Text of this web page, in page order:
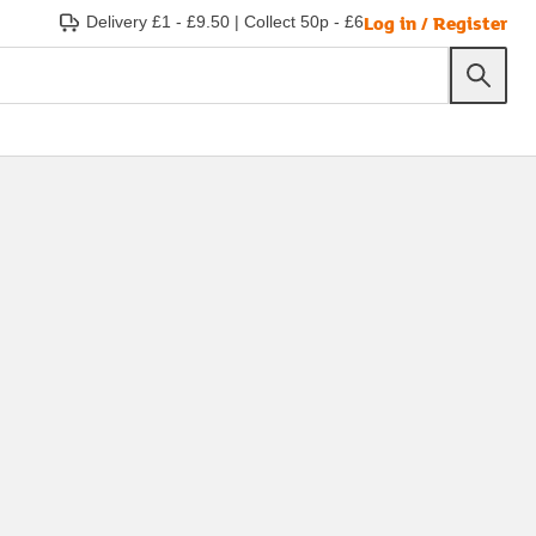
Delivery £1 - £9.50 | Collect 50p - £6Log in / Register